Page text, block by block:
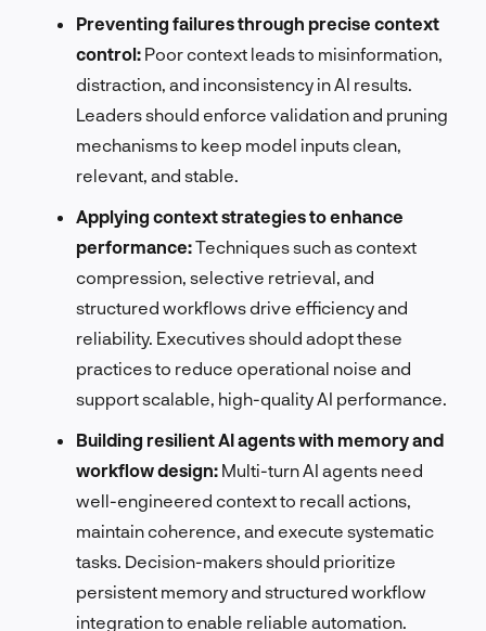
Preventing failures through precise context
control: Poor context leads to misinformation,
distraction, and inconsistency in AI results.
Leaders should enforce validation and pruning
mechanisms to keep model inputs clean,
relevant, and stable.
Applying context strategies to enhance
performance:Techniques such as context
compression, selective retrieval, and
structured workflows drive efficiency and
reliability. Executives should adopt these
practices to reduce operational noise and
support scalable, high-quality AI performance.
Building resilient AI agents with memory and
workflow design: Multi-turn AI agents need
well-engineered context to recall actions,
maintain coherence, and execute systematic
tasks. Decision-makers should prioritize
persistent memory and structured workflow
integration to enable reliable automation.